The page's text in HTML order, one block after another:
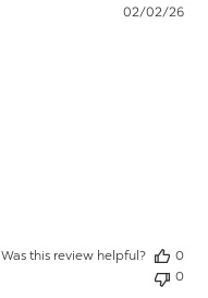
02/02/26
Was this review helpful?
0
0